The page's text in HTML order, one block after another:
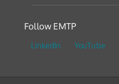
Follow EMTP
LinkedIn YouTube